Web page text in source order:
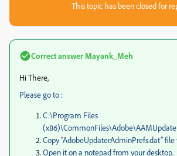
This topic has been closed for
Correct answer Mayank_Meh
Hi There,
Please go to :
C:\Program Files
Copy “AdobeUpdaterAdminPrefs.dat”
Open it on a notepad from your desktop.